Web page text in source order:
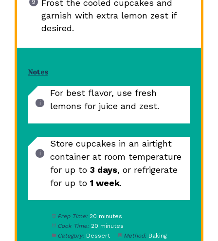
Frost the cooled cupcakes and
garnish with extra lemon zest if
desired.
Notes
For best flavor, use fresh
lemons for juice and zest.
Store cupcakes in an airtight
container at room temperature
for up to 3 days, or refrigerate
for up to 1 week.
Prep Time: 20 minutes
Cook Time: 20 minutes
Category: Dessert Method: Baking